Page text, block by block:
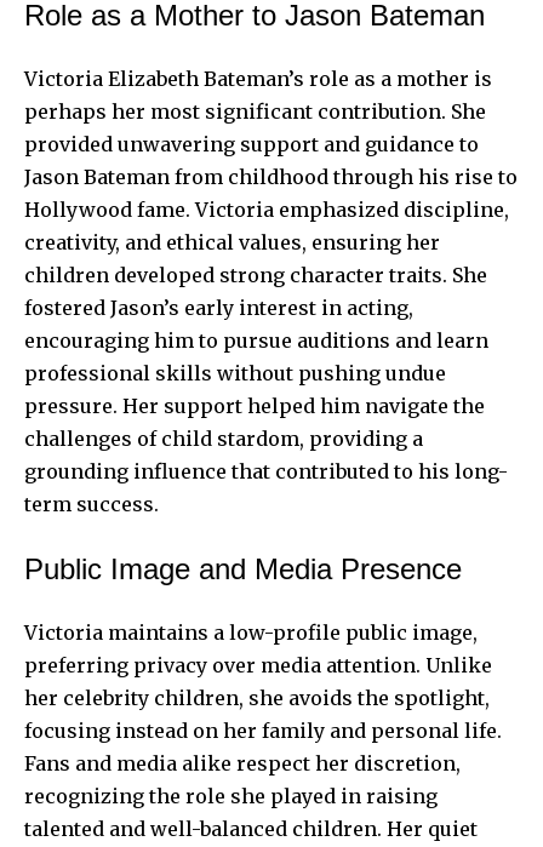
Role as a Mother to Jason Bateman
Victoria Elizabeth Bateman’s role as a mother is
perhaps her most significant contribution. She
provided unwavering support and guidance to
Jason Bateman from childhood through his rise to
Hollywood fame. Victoria emphasized discipline,
creativity, and ethical values, ensuring her
children developed strong character traits. She
fostered Jason’s early interest in acting,
encouraging him to pursue auditions and learn
professional skills without pushing undue
pressure. Her support helped him navigate the
challenges of child stardom, providing a
grounding influence that contributed to his long-
term success.
Public Image and Media Presence
Victoria maintains a low-profile public image,
preferring privacy over media attention. Unlike
her celebrity children, she avoids the spotlight,
focusing instead on her family and personal life.
Fans and media alike respect her discretion,
recognizing the role she played in raising
talented and well-balanced children. Her quiet